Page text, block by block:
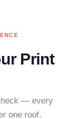
Print
— every
one roof.